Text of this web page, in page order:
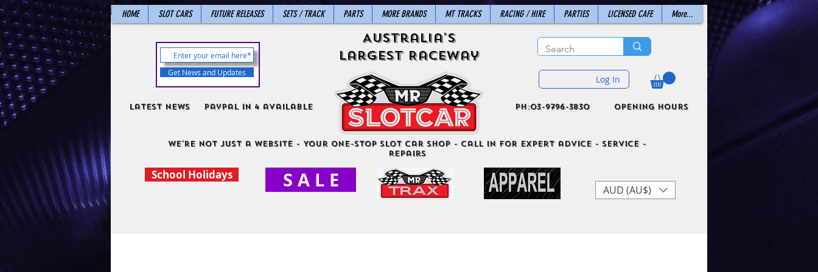
HOME SLOT CARS FUTURE RELEASES SETS / TRACK PARTS MORE BRANDS MT TRACKS RACING / HIRE PARTIES LICENSED CAFE More...
Get News and Updates
Latest News PayPal in 4 available
Australia's
Largest Raceway
Log In
ph:03-9796-3830 Opening Hours
We're not just a website - Your One-Stop Slot Car Shop - Call in for expert advice - Service -
Repairs
School Holidays S A L E AUD (AU$)